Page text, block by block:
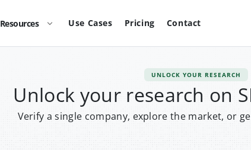
Resources Use Cases Pricing Contact
UNLOCK YOUR RESEARCH
Unlock your research on
Verify a single company, explore the market, or